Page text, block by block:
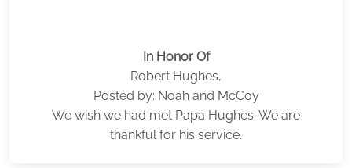
In Honor Of
Robert Hughes,
Posted by: Noah and McCoy
We wish we had met Papa Hughes. We are
thankful for his service.